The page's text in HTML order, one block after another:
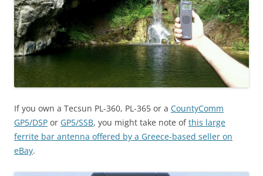
If you own a Tecsun PL-360, PL-365 or a CountyComm
GP5/DSP or GP5/SSB, you might take note ofthis large
ferrite bar antenna offered by a Greece-based seller on
eBay.